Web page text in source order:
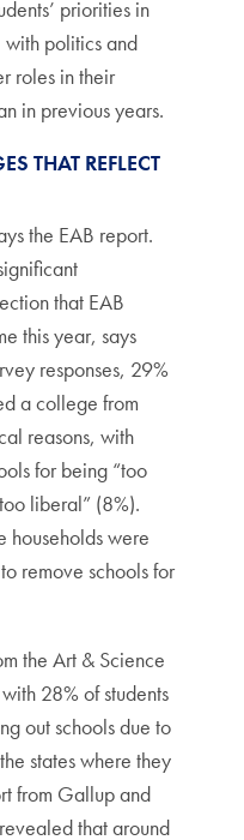
priorities in
politics and
roles in their
in previous years.
THAT REFLECT
the EAB report.
that EAB
this year, says
responses, 29%
a college from
reasons, with
for being “too
liberal” (8%).
households were
remove schools for
the Art & Science
28% of students
out schools due to
states where they
from Gallup and
that around